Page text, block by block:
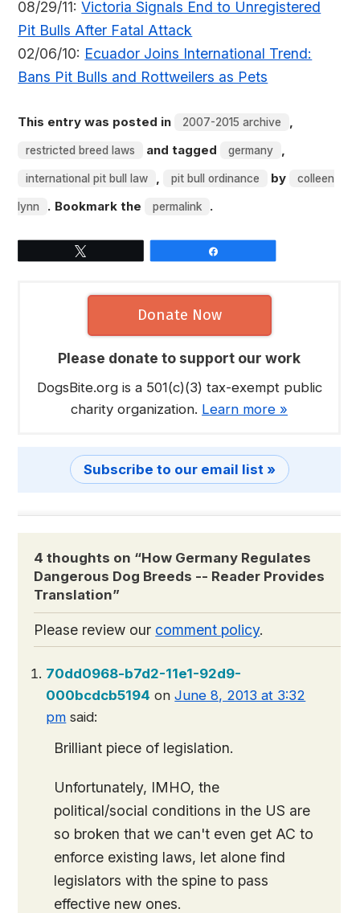
08/29/11:Victoria Signals End to Unregistered
Pit Bulls After Fatal Attack
02/06/10: Ecuador Joins International Trend:
Bans Pit Bulls and Rottweilers as Pets
This entry was posted in 2007-2015 archive ,
restricted breed laws and tagged germany ,
international pit bull law , pit bull ordinance by colleen
lynn . Bookmark the permalink .
Donate Now
Please donate to support our work
DogsBite.org is a 501(c)(3) tax-exempt public
charity organization. Learn more »
Subscribe to our email list »
4 thoughts on “How Germany Regulates
Dangerous Dog Breeds -- Reader Provides
Translation”
Please review our comment policy.
70dd0968-b7d2-11e1-92d9-
000bcdcb5194 onJune 8, 2013 at 3:32
pm said:
Brilliant piece of legislation.
Unfortunately, IMHO, the
political/social conditions in the US are
so broken that we can't even get AC to
enforce existing laws, let alone find
legislators with the spine to pass
effective new ones.